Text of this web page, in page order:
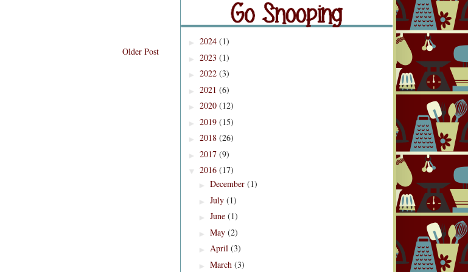
Older Post
Blog Archive
► 2024 (1)
► 2023 (1)
► 2022 (3)
► 2021 (6)
► 2020 (12)
► 2019 (15)
► 2018 (26)
► 2017 (9)
▼ 2016 (17)
► December (1)
► July (1)
► June (1)
► May (2)
► April (3)
► March (3)